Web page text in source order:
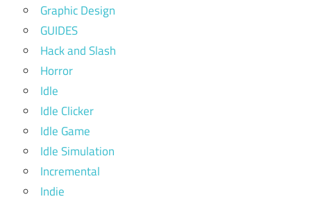
Graphic Design
GUIDES
Hack and Slash
Horror
Idle
Idle Clicker
Idle Game
Idle Simulation
Incremental
Indie